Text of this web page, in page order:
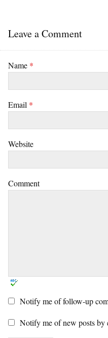
Leave a Comment
Name *
Email *
Website
Comment
Notify me of follow-up
Notify me of new posts by